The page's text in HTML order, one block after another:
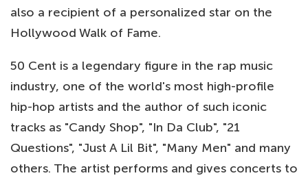
also a recipient of a personalized star on the
Hollywood Walk of Fame.
50 Cent is a legendary figure in the rap music
industry, one of the world's most high-profile
hip-hop artists and the author of such iconic
tracks as "Candy Shop", "In Da Club", "21
Questions", "Just A Lil Bit", "Many Men" and many
others. The artist performs and gives concerts to